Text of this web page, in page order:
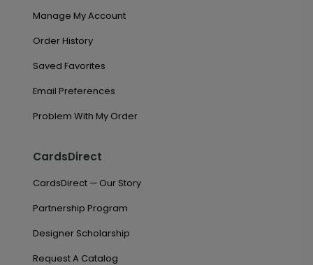
Manage My Account
Order History
Saved Favorites
Email Preferences
Problem With My Order
CardsDirect
CardsDirect — Our Story
Partnership Program
Designer Scholarship
Request A Catalog